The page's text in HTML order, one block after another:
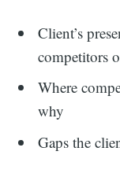
Client’s
competitors
Where
why
Gaps the